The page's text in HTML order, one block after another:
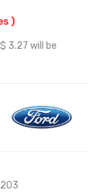
)
3.27 will be